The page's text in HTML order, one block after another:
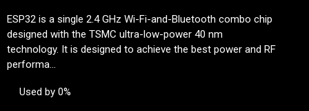
ESP32 is a single 2.4 GHz Wi-Fi-and-Bluetooth combo chip
designed with the TSMC ultra-low-power 40 nm
technology. It is designed to achieve the best power and RF
performa...
Used by 0%